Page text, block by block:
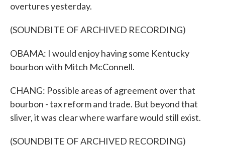
overtures yesterday.
(SOUNDBITE OF ARCHIVED RECORDING)
OBAMA: I would enjoy having some Kentucky
bourbon with Mitch McConnell.
CHANG: Possible areas of agreement over that
bourbon - tax reform and trade. But beyond that
sliver, it was clear where warfare would still exist.
(SOUNDBITE OF ARCHIVED RECORDING)